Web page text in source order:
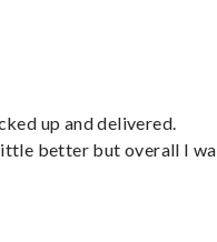
up and delivered.
better but overall I